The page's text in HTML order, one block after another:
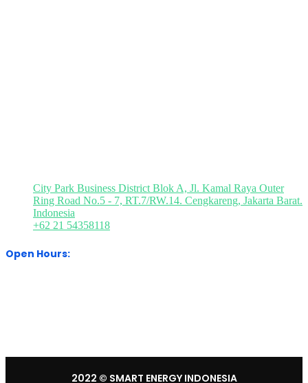
City Park Business District Blok A, Jl. Kamal Raya Outer
Ring Road No.5 - 7, RT.7/RW.14. Cengkareng, Jakarta Barat.
Indonesia
+62 21 54358118
Open Hours:
2022 © SMART ENERGY INDONESIA